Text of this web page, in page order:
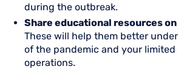
during the outbreak.
Share educational resources
These will help them better
of the pandemic and your limited
operations.